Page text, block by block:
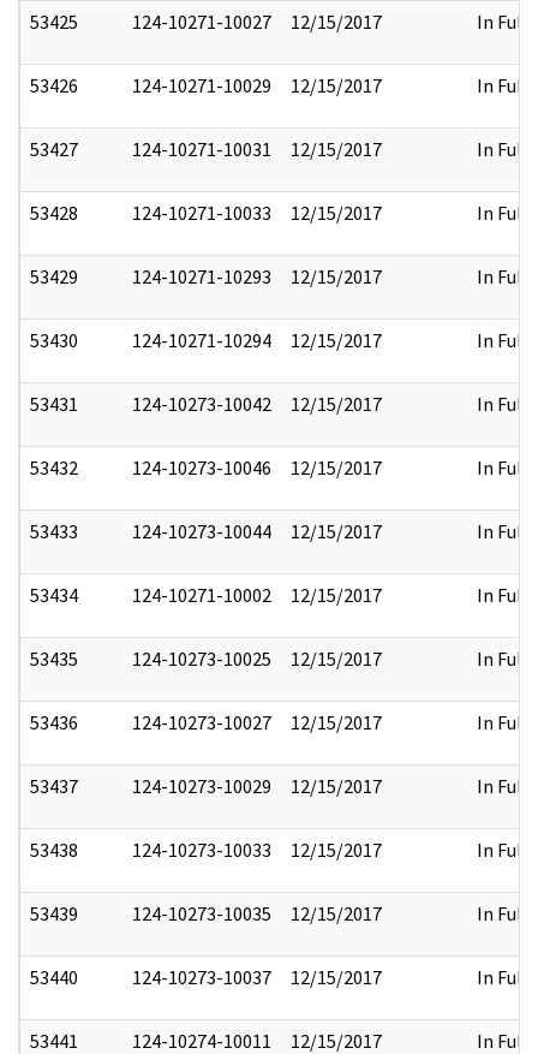
53425 124-10271-10027 12/15/2017 In Full
53426 124-10271-10029 12/15/2017 In Full
53427 124-10271-10031 12/15/2017 In Full
53428 124-10271-10033 12/15/2017 In Full
53429 124-10271-10293 12/15/2017 In Full
53430 124-10271-10294 12/15/2017 In Full
53431 124-10273-10042 12/15/2017 In Full
53432 124-10273-10046 12/15/2017 In Full
53433 124-10273-10044 12/15/2017 In Full
53434 124-10271-10002 12/15/2017 In Full
53435 124-10273-10025 12/15/2017 In Full
53436 124-10273-10027 12/15/2017 In Full
53437 124-10273-10029 12/15/2017 In Full
53438 124-10273-10033 12/15/2017 In Full
53439 124-10273-10035 12/15/2017 In Full
53440 124-10273-10037 12/15/2017 In Full
53441 124-10274-10011 12/15/2017 In Full